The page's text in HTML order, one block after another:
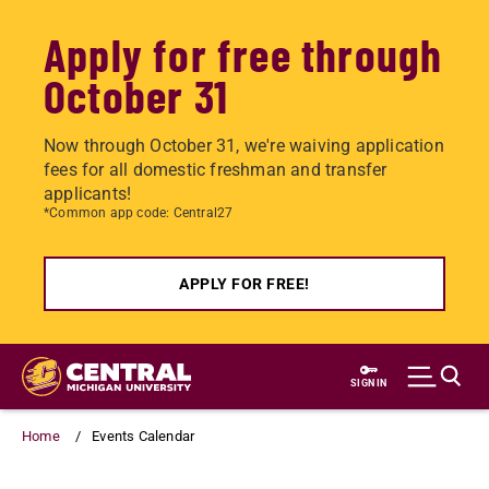
Apply for free through
October 31
Now through October 31, we're waiving application
fees for all domestic freshman and transfer
applicants!
*Common app code: Central27
APPLY FOR FREE!
Skip
main
content
SIGN IN
Home Events Calendar